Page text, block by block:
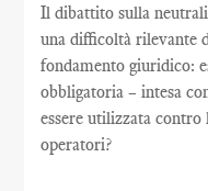
Il dibattito sulla
una difficoltà rilevante
fondamento giuridico:
obbligatoria – intesa
essere utilizzata
operatori?